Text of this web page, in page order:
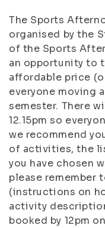
The Sports
organised by the
of the Sports
an opportunity to
affordable price
everyone moving
semester. There
12.15pm so
we recommend
of activities, the
you have chosen
please remember
(instructions on
activity
booked by 12pm